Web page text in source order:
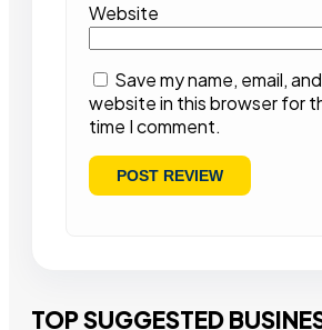
Website
Save my name, email, and
website in this browser for
time I comment.
TOP SUGGESTED